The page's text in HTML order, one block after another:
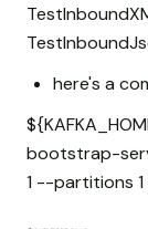
here's a
bootstrap-
1 --partitions